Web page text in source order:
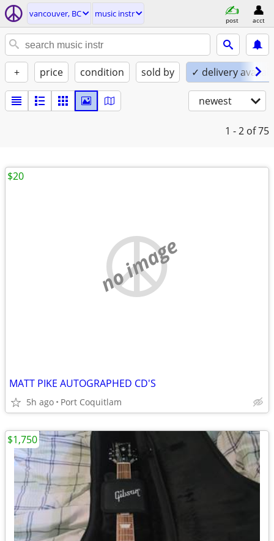
vancouver, BC music instr
post acct
+ price condition sold by ✓ delivery
newest
1 - 2 of 75
no image
MATT PIKE AUTOGRAPHED CD'S
5h ago Port Coquitlam
$20
$1,750